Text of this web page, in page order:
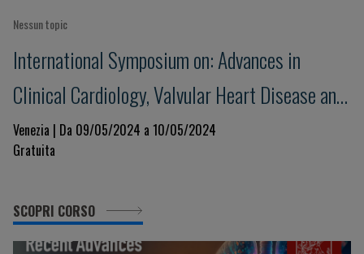
Nessun topic
International Symposium on: Advances in
Clinical Cardiology, Valvular Heart Disease and
Cardiovascular Imaging
Venezia | Da 09/05/2024 a 10/05/2024
Gratuita
SCOPRI CORSO